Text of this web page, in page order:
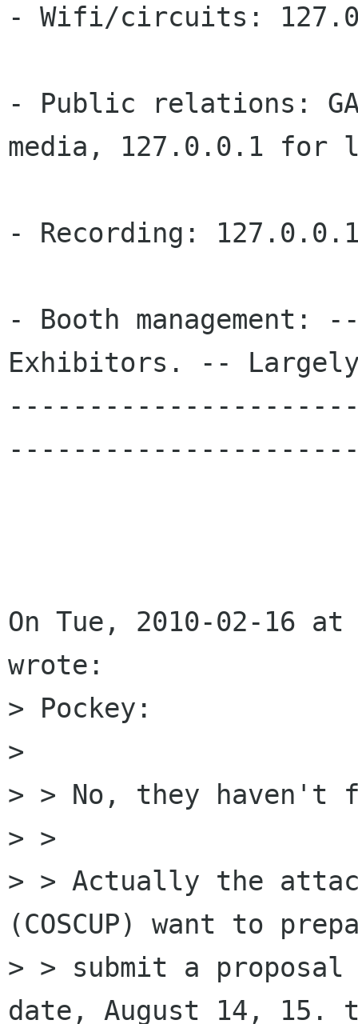
- Wifi/circuits:
- Public relations:
media, 127.0.0.1
- Recording:
- Booth management:
Exhibitors. --
On Tue, 2010-02-16
wrote:
> Pockey:
>
> > No, they
> >
> > Actually the
(COSCUP) want to
> > submit a
date, August 14, 15.